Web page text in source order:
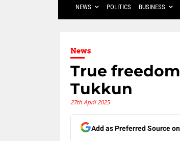
NEWS POLITICS BUSINESS
News
True
Tukkun
27th April 2025
Add as Preferred Source